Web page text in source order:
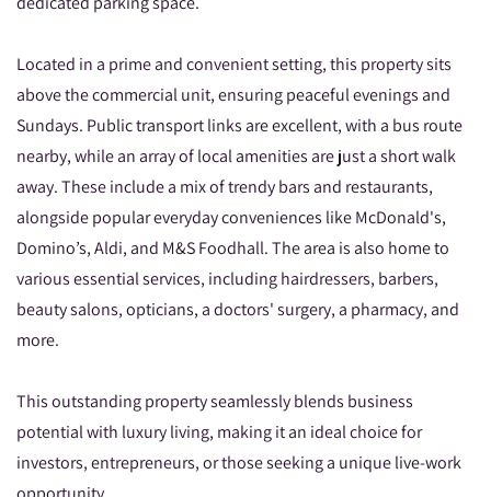
Located in a prime and convenient setting, this property sits
above the commercial unit, ensuring peaceful evenings and
Sundays. Public transport links are excellent, with a bus route
nearby, while an array of local amenities are just a short walk
away. These include a mix of trendy bars and restaurants,
alongside popular everyday conveniences like McDonald's,
Domino’s, Aldi, and M&S Foodhall. The area is also home to
various essential services, including hairdressers, barbers,
beauty salons, opticians, a doctors' surgery, a pharmacy, and
more.
This outstanding property seamlessly blends business
potential with luxury living, making it an ideal choice for
investors, entrepreneurs, or those seeking a unique live-work